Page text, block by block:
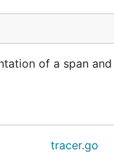
of a span
tracer.go